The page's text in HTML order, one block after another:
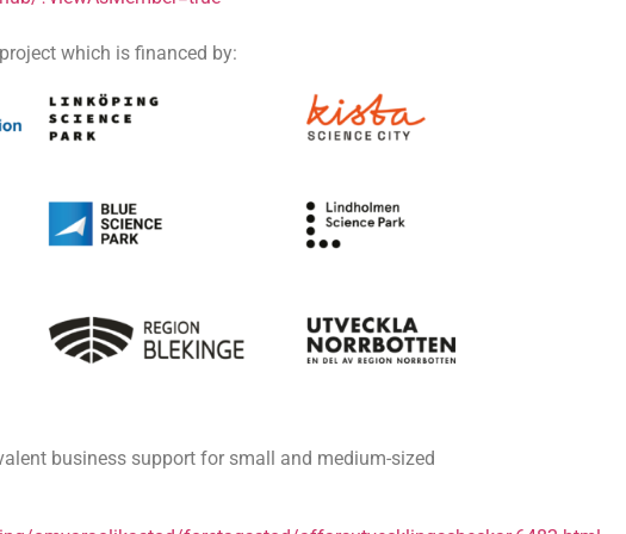
which is financed by:
business support for small and medium-sized